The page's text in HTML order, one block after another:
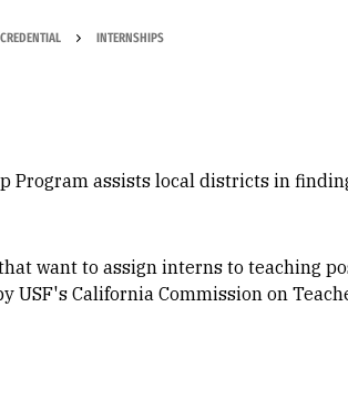
INTERNSHIPS
Program assists local districts in
want to assign interns to teaching
USF's California Commission on